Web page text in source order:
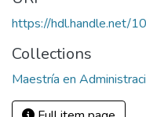
https://hdl.handle.net/
Collections
Maestría en